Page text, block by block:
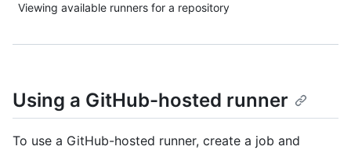
Viewing available runners for a repository
Using a GitHub-hosted runner
To use a GitHub-hosted runner, create a job and